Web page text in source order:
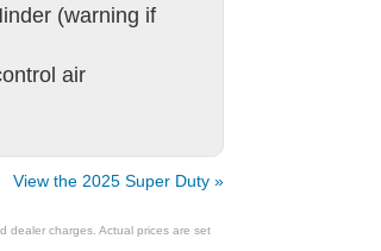
(warning if
air
View the 2025 Super Duty »
dealer charges. Actual prices are set